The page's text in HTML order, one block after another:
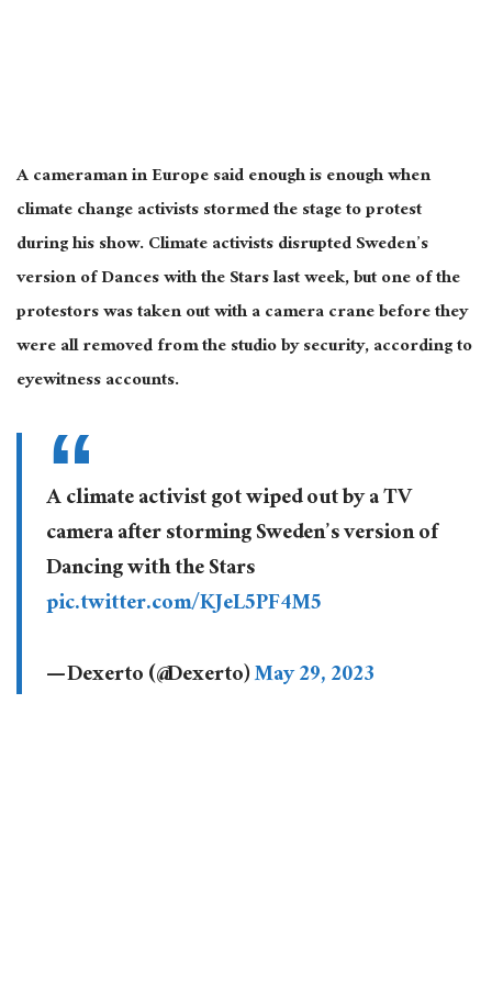
A cameraman in Europe said enough is enough when
climate change activists stormed the stage to protest
during his show. Climate activists disrupted Sweden’s
version of Dances with the Stars last week, but one of the
protestors was taken out with a camera crane before they
were all removed from the studio by security, according to
eyewitness accounts.
A climate activist got wiped out by a TV
camera after storming Sweden’s version of
Dancing with the Stars
pic.twitter.com/KJeL5PF4M5
— Dexerto (@Dexerto)May 29, 2023